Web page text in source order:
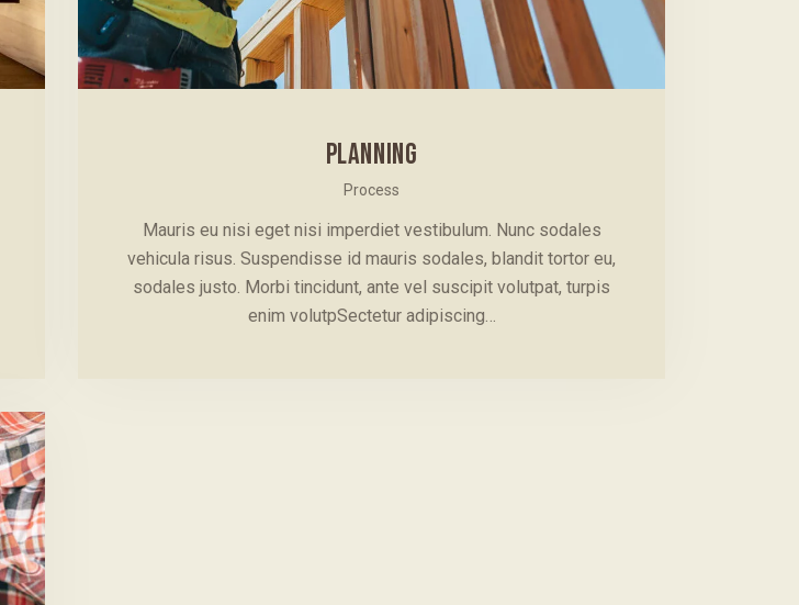
PLANNING
Process
Mauris eu nisi eget nisi imperdiet vestibulum. Nunc sodales
vehicula risus. Suspendisse id mauris sodales, blandit tortor eu,
sodales justo. Morbi tincidunt, ante vel suscipit volutpat, turpis
enim volutpSectetur adipiscing…